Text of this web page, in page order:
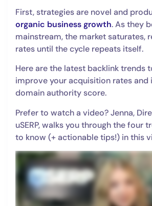
First, strategies are novel and
organic business growth. As they
mainstream, the market saturates,
rates until the cycle repeats itself.
Here are the latest backlink trends
improve your acquisition rates and
domain authority score.
Prefer to watch a video? Jenna,
uSERP, walks you through the four
to know (+ actionable tips!) in this